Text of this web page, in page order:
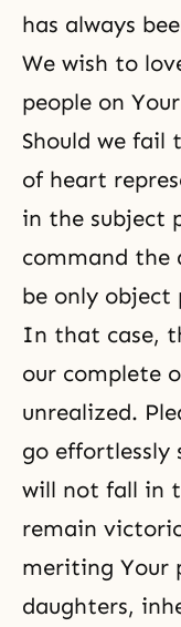
has always
We wish to
people on
Should we fail
of heart
in the subject
command the
be only object
In that case,
our complete
unrealized.
go
will not fall in
remain
meriting Your
daughters,